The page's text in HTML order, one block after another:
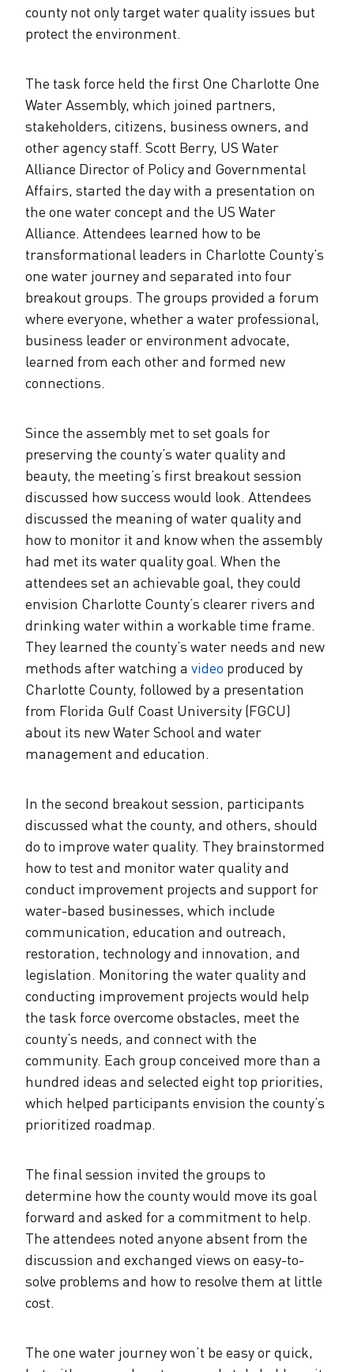
county not only target water quality issues but
protect the environment.
The task force held the first One Charlotte One
Water Assembly, which joined partners,
stakeholders, citizens, business owners, and
other agency staff. Scott Berry, US Water
Alliance Director of Policy and Governmental
Affairs, started the day with a presentation on
the one water concept and the US Water
Alliance. Attendees learned how to be
transformational leaders in Charlotte County’s
one water journey and separated into four
breakout groups. The groups provided a forum
where everyone, whether a water professional,
business leader or environment advocate,
learned from each other and formed new
connections.
Since the assembly met to set goals for
preserving the county’s water quality and
beauty, the meeting’s first breakout session
discussed how success would look. Attendees
discussed the meaning of water quality and
how to monitor it and know when the assembly
had met its water quality goal. When the
attendees set an achievable goal, they could
envision Charlotte County’s clearer rivers and
drinking water within a workable time frame.
They learned the county’s water needs and new
methods after watching a video produced by
Charlotte County, followed by a presentation
from Florida Gulf Coast University (FGCU)
about its new Water School and water
management and education.
In the second breakout session, participants
discussed what the county, and others, should
do to improve water quality. They brainstormed
how to test and monitor water quality and
conduct improvement projects and support for
water-based businesses, which include
communication, education and outreach,
restoration, technology and innovation, and
legislation. Monitoring the water quality and
conducting improvement projects would help
the task force overcome obstacles, meet the
county’s needs, and connect with the
community. Each group conceived more than a
hundred ideas and selected eight top priorities,
which helped participants envision the county’s
prioritized roadmap.
The final session invited the groups to
determine how the county would move its goal
forward and asked for a commitment to help.
The attendees noted anyone absent from the
discussion and exchanged views on easy-to-
solve problems and how to resolve them at little
cost.
The one water journey won’t be easy or quick,